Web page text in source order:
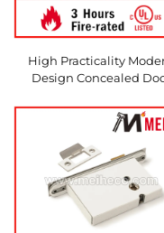
High Practicality
Design Concealed
Protection with
Intumescent